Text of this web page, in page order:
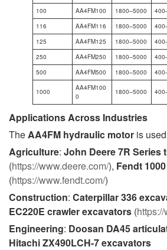
100
AA4FM100 1800–5000
116
AA4FM116 1800–5000
125
AA4FM125 1800–5000
250
AA4FM250 1800–5000
500
AA4FM500 1800–5000
1000
AA4FM100
0
1800–5000
Applications Across Industries
TheAA4FM hydraulic motor is
Agriculture: John Deere 7R Series
(https://www.deere.com/), Fendt
(https://www.fendt.com/)
Construction: Caterpillar 336
EC220E crawler excavators (
Engineering: Doosan DA45
Hitachi ZX490LCH-7 excavators